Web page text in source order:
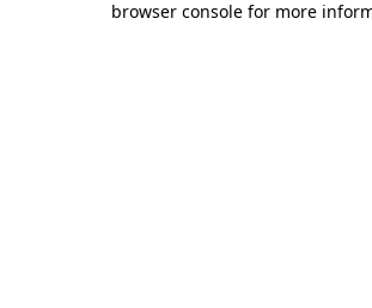
browser console for more